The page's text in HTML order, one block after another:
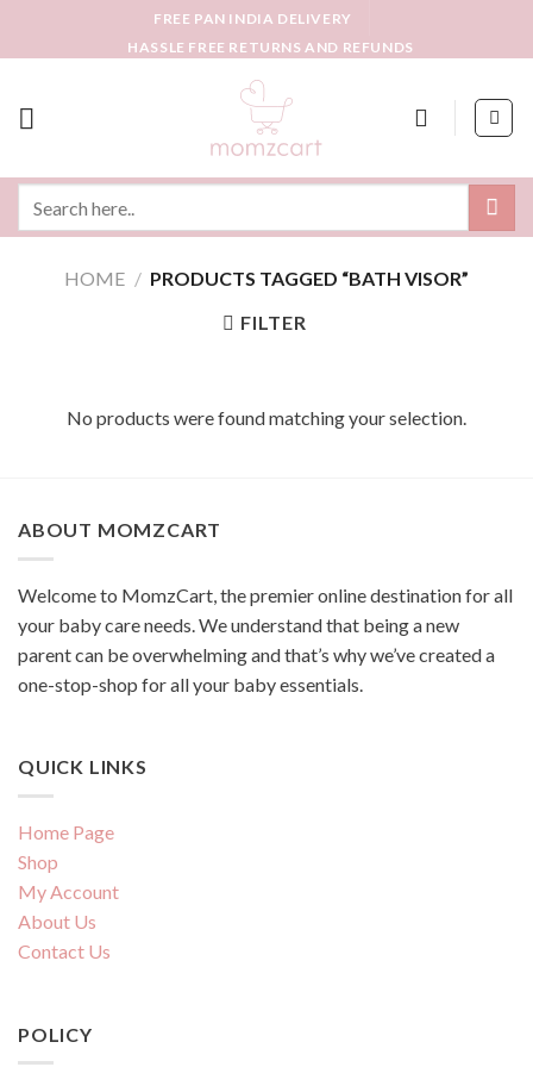
FREE PAN INDIA DELIVERY
HASSLE FREE RETURNS AND REFUNDS
HOME / PRODUCTS TAGGED “BATH VISOR”
FILTER
No products were found matching your selection.
ABOUT MOMZCART
Welcome to MomzCart, the premier online destination for all
your baby care needs. We understand that being a new
parent can be overwhelming and that’s why we’ve created a
one-stop-shop for all your baby essentials.
QUICK LINKS
Home Page
Shop
My Account
About Us
Contact Us
POLICY